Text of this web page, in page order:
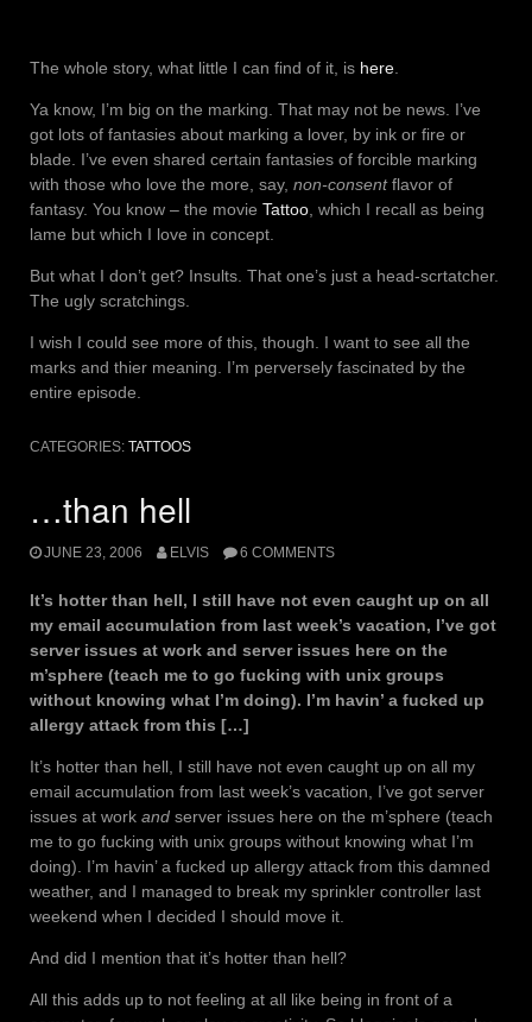
The whole story, what little I can find of it, is here
Ya know, I’m big on the marking. That may not be news. I’ve
got lots of fantasies about marking a lover, by ink or fire or
blade. I’ve even shared certain fantasies of forcible marking
with those who love the more, say, non-consentflavor of
fantasy. You know – the movie Tattoo , which I recall as being
lame but which I love in concept.
But what I don’t get? Insults. That one’s just a head-scrtatcher.
The ugly scratchings.
I wish I could see more of this, though. I want to see all the
marks and thier meaning. I’m perversely fascinated by the
entire episode.
CATEGORIES: TATTOOS
…than hell
JUNE 23, 2006 ELVIS 6 COMMENTS
It’s hotter than hell, I still have not even caught up on all
my email accumulation from last week’s vacation, I’ve got
server issues at work and server issues here on the
m’sphere (teach me to go fucking with unix groups
without knowing what I’m doing). I’m havin’ a fucked up
allergy attack from this […]
It’s hotter than hell, I still have not even caught up on all my
email accumulation from last week’s vacation, I’ve got server
issues at work and server issues here on the m’sphere (teach
me to go fucking with unix groups without knowing what I’m
doing). I’m havin’ a fucked up allergy attack from this damned
weather, and I managed to break my sprinkler controller last
weekend when I decided I should move it.
And did I mention that it’s hotter than hell?
All this adds up to not feeling at all like being in front of a